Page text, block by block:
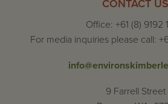
CONTACT US
Office: +61 (8) 9192
For media inquiries please call:
9 Farrell Street